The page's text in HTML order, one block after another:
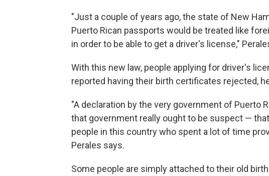
"Just a couple of years ago, the state of New
Puerto Rican passports would be treated like
in order to be able to get a driver's license,"
With this new law, people applying for driver's
reported having their birth certificates rejected,
"A declaration by the very government of Puerto
that government really ought to be suspect —
people in this country who spent a lot of time
Perales says.
Some people are simply attached to their old